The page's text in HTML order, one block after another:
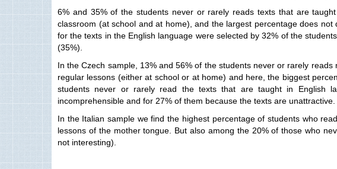
6% and 35% of the students never or rarely reads texts that are
classroom (at school and at home), and the largest percentage does
for the texts in the English language were selected by 32% of the
(35%).
In the Czech sample, 13% and 56% of the students never or rarely
regular lessons (either at school or at home) and here, the biggest
students never or rarely read the texts that are taught in English
incomprehensible and for 27% of them because the texts are unattractive.
In the Italian sample we find the highest percentage of students who
lessons of the mother tongue. But also among the 20% of those who
not interesting).